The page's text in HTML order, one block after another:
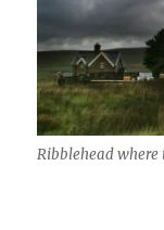
Ribblehead where